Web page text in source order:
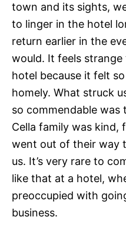
town and its sights,
to linger in the hotel
return earlier in the
would. It feels
hotel because it felt
homely. What struck
so commendable
Cella family was kind,
went out of their way
us. It’s very rare to
like that at a hotel,
preoccupied with
business.